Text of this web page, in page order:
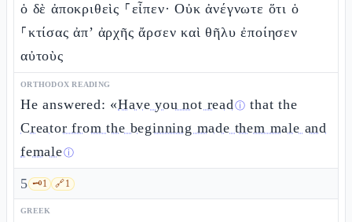
ὁ δὲ ἀποκριθεὶς ⸀εἶπεν· Οὐκ ἀνέγνωτε ὅτι ὁ
⸀κτίσας ἀπ’ ἀρχῆς ἄρσεν καὶ θῆλυ ἐποίησεν
αὐτοὺς
ORTHODOX READING
He answered: «Have you not readⓘ that the
Creator from the beginning made them male and
femaleⓘ
5 🗝️1 🔗1
GREEK